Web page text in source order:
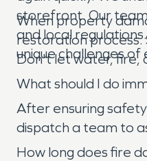
storefront. Our
and local
unique challenges
When property
restoration process.
Don't let water, fire,
What should I do
After ensuring
dispatch a team to
How long does fire